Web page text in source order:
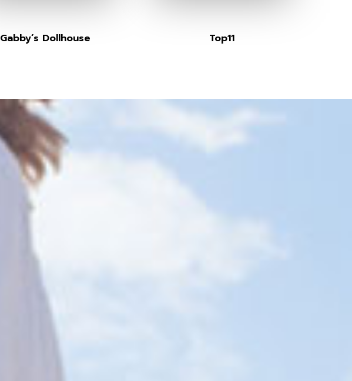
Gabby’s Dollhouse Top11